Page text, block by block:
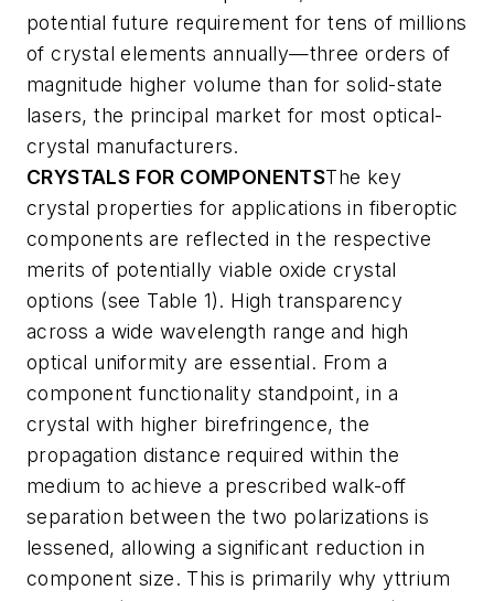
potential future requirement for tens of millions
of crystal elements annually—three orders of
magnitude higher volume than for solid-state
lasers, the principal market for most optical-
crystal manufacturers.
CRYSTALS FOR COMPONENTSThe key
crystal properties for applications in fiberoptic
components are reflected in the respective
merits of potentially viable oxide crystal
options (see Table 1). High transparency
across a wide wavelength range and high
optical uniformity are essential. From a
component functionality standpoint, in a
crystal with higher birefringence, the
propagation distance required within the
medium to achieve a prescribed walk-off
separation between the two polarizations is
lessened, allowing a significant reduction in
component size. This is primarily why yttrium